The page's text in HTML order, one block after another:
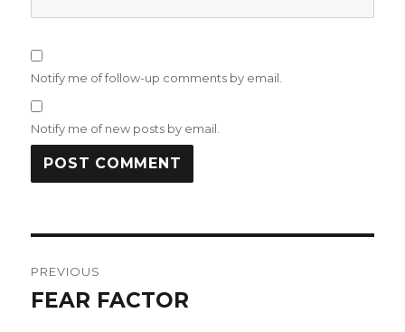
Notify me of follow-up comments by email.
Notify me of new posts by email.
navigation
PREVIOUS
Previous
FEAR FACTOR